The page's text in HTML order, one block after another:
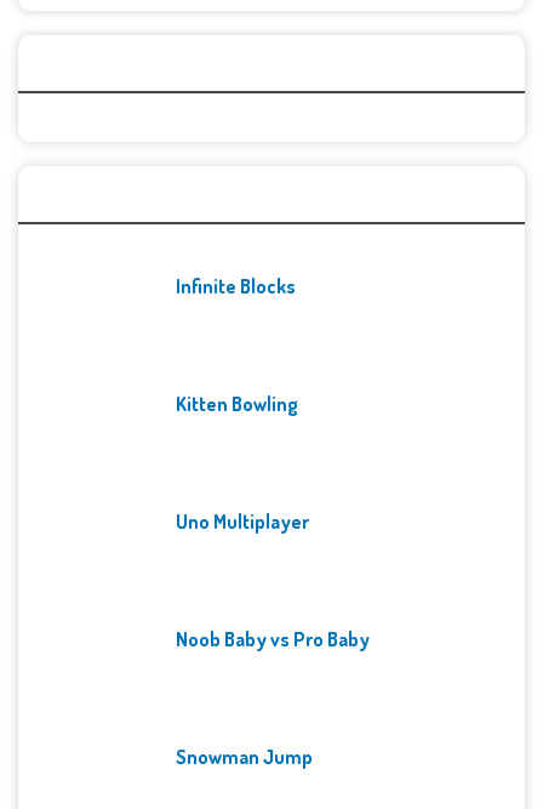
Infinite Blocks
Kitten Bowling
Uno Multiplayer
Noob Baby vs Pro Baby
Snowman Jump